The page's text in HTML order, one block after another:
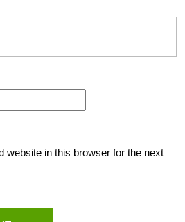
website in this browser for the next